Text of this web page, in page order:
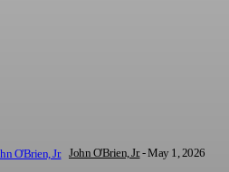
John O'Brien, Jr.-May 1, 2026